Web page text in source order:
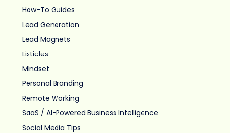
How-To Guides
Lead Generation
Lead Magnets
Listicles
MIndset
Personal Branding
Remote Working
SaaS / AI-Powered Business Intelligence
Social Media Tips